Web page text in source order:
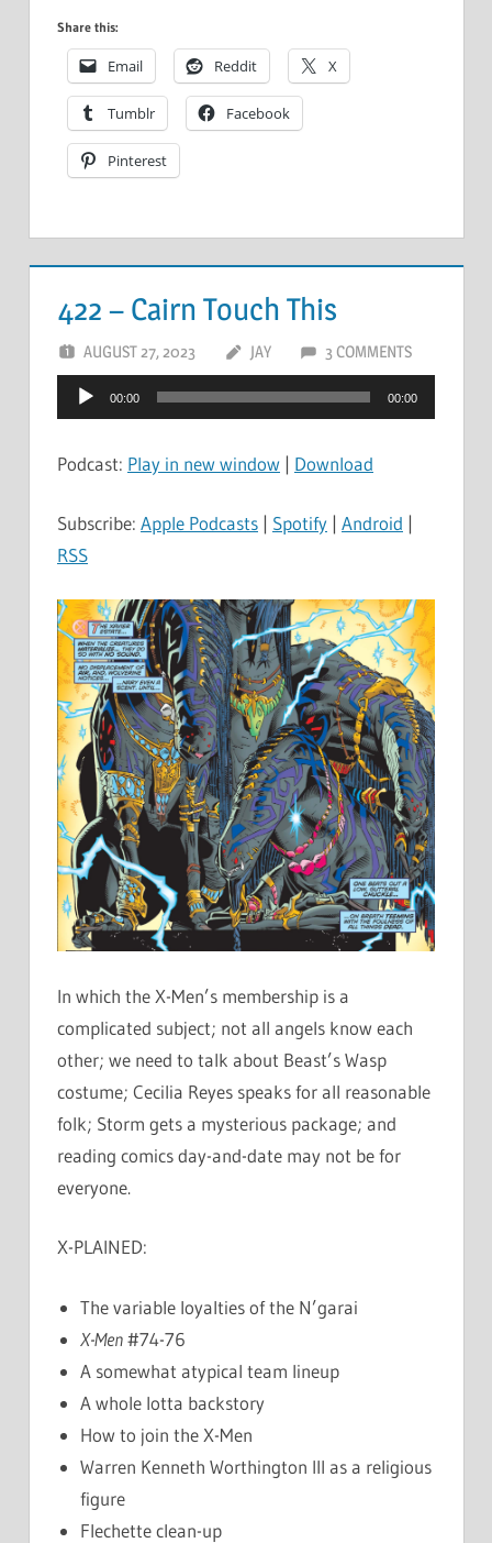
Share this:
Email Reddit X
Tumblr Facebook
Pinterest
422 – Cairn Touch This
AUGUST 27, 2023 JAY 3 COMMENTS
Audio
Player
00:00 00:00
Podcast: Play in new window | Download
Subscribe: Apple Podcasts | Spotify | Android |
RSS
In which the X-Men’s membership is a
complicated subject; not all angels know each
other; we need to talk about Beast’s Wasp
costume; Cecilia Reyes speaks for all reasonable
folk; Storm gets a mysterious package; and
reading comics day-and-date may not be for
everyone.
X-PLAINED:
The variable loyalties of the N’garai
X-Men#74-76
A somewhat atypical team lineup
A whole lotta backstory
How to join the X-Men
Warren Kenneth Worthington III as a religious
figure
Flechette clean-up